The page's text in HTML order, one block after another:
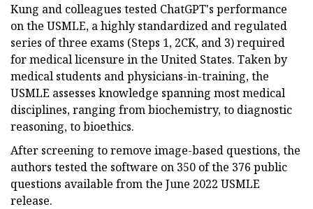
Kung and colleagues tested ChatGPT's performance
on the USMLE, a highly standardized and regulated
series of three exams (Steps 1, 2CK, and 3) required
for medical licensure in the United States. Taken by
medical students and physicians-in-training, the
USMLE assesses knowledge spanning most medical
disciplines, ranging from biochemistry, to diagnostic
reasoning, to bioethics.
After screening to remove image-based questions, the
authors tested the software on 350 of the 376 public
questions available from the June 2022 USMLE
release.